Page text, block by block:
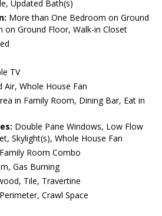
Updated Bath(s)
More than One Bedroom on Ground
on Ground Floor, Walk-in Closet
TV
Air, Whole House Fan
in Family Room, Dining Bar, Eat in
Double Pane Windows, Low Flow
Skylight(s), Whole House Fan
Room Combo
Gas Burning
Tile, Travertine
Crawl Space